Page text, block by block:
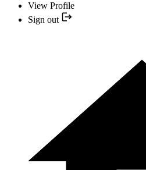
View Profile
Sign out